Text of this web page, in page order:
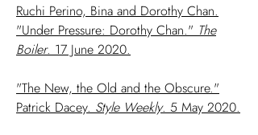
Ruchi Perino, Bina and Dorothy Chan.
"Under Pressure: Dorothy Chan." The
Boiler. 17 June 2020.
"The New, the Old and the Obscure."
Patrick Dacey. Style Weekly. 5 May 2020.